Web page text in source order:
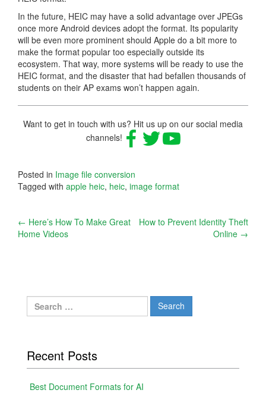
In the future, HEIC may have a solid advantage over JPEGs
once more Android devices adopt the format. Its popularity
will be even more prominent should Apple do a bit more to
make the format popular too especially outside its
ecosystem. That way, more systems will be ready to use the
HEIC format, and the disaster that had befallen thousands of
students on their AP exams won’t happen again.
Want to get in touch with us? Hit us up on our social media
channels!
Posted in Image file conversion
Tagged with apple heic, heic, image format
Post
navigation
← Here’s How To Make Great
Home Videos
How to Prevent Identity Theft
Online →
Search
for:
Recent Posts
Best Document Formats for AI